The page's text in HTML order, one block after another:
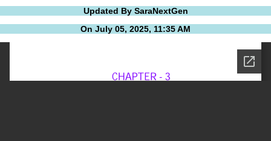
Updated By SaraNextGen
On July 05, 2025, 11:35 AM